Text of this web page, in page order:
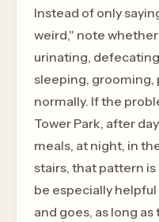
Instead of only
weird," note
urinating,
sleeping, grooming,
normally. If the
Tower Park, after
meals, at night, in
stairs, that pattern
be especially
and goes, as long